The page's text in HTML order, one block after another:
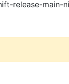
release-main-